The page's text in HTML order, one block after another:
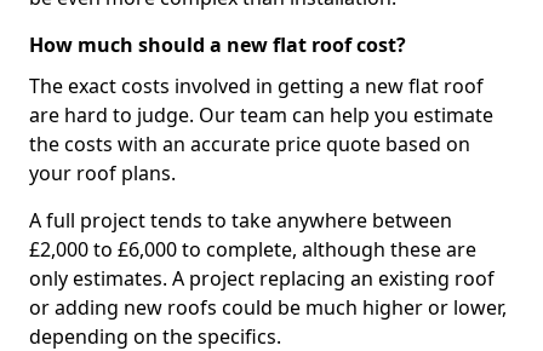
How much should a new flat roof cost?
The exact costs involved in getting a new flat roof
are hard to judge. Our team can help you estimate
the costs with an accurate price quote based on
your roof plans.
A full project tends to take anywhere between
£2,000 to £6,000 to complete, although these are
only estimates. A project replacing an existing roof
or adding new roofs could be much higher or lower,
depending on the specifics.